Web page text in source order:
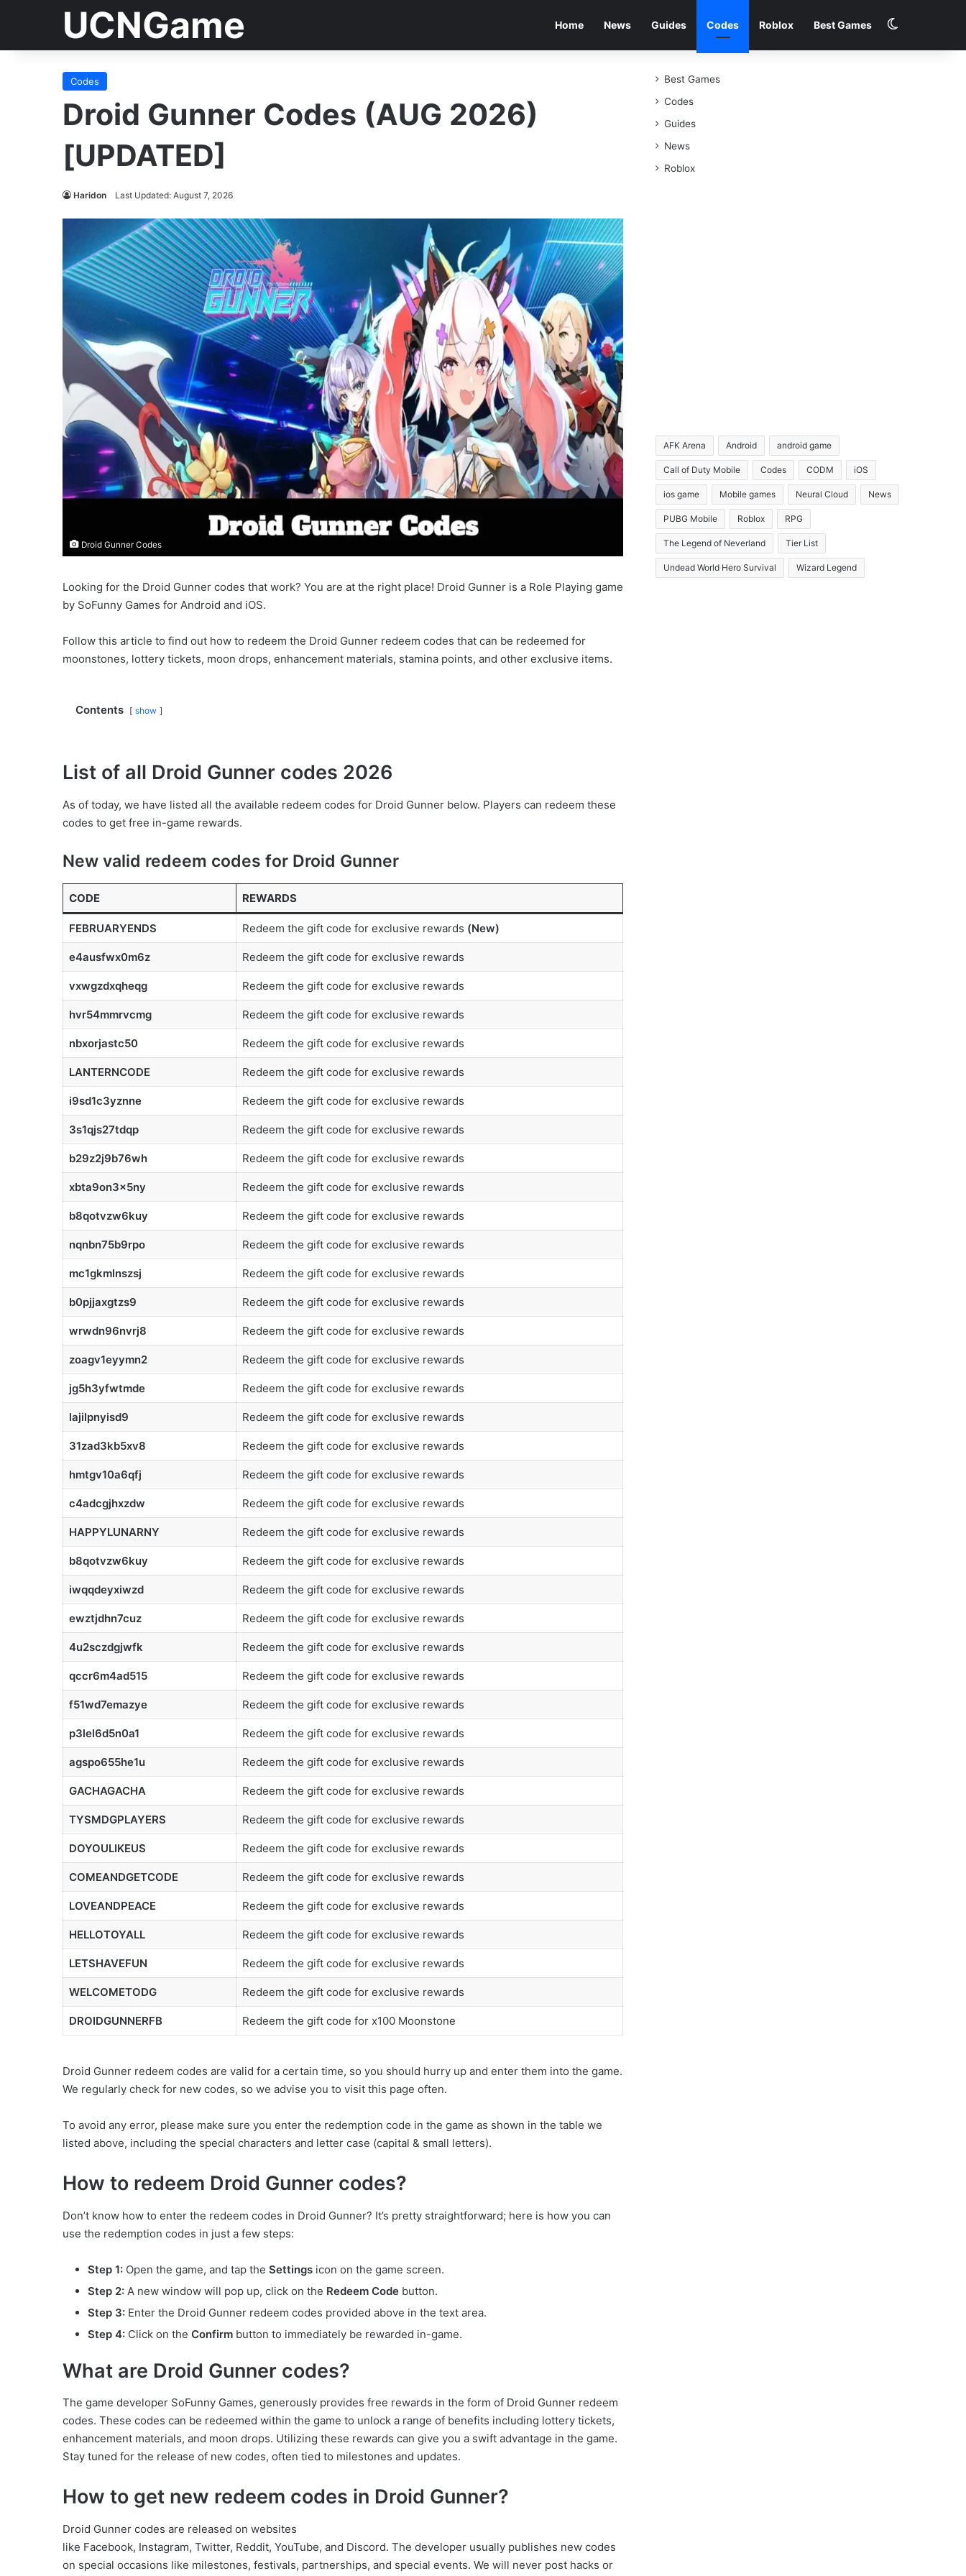
UCNGame Home News Guides Codes Roblox Best Games
Codes
Droid Gunner Codes (AUG 2026)
[UPDATED]
Haridon Last Updated: August 7, 2026
Droid Gunner Codes
Looking for the Droid Gunner codes that work? You are at the right place! Droid Gunner is a Role Playing game
by SoFunny Games for Android and iOS.
Follow this article to find out how to redeem the Droid Gunner redeem codes that can be redeemed for
moonstones, lottery tickets, moon drops, enhancement materials, stamina points, and other exclusive items.
Contents show
List of all Droid Gunner codes 2026
As of today, we have listed all the available redeem codes for Droid Gunner below. Players can redeem these
codes to get free in-game rewards.
New valid redeem codes for Droid Gunner
CODE REWARDS
FEBRUARYENDS Redeem the gift code for exclusive rewards (New)
e4ausfwx0m6z Redeem the gift code for exclusive rewards
vxwgzdxqheqg Redeem the gift code for exclusive rewards
hvr54mmrvcmg Redeem the gift code for exclusive rewards
nbxorjastc50 Redeem the gift code for exclusive rewards
LANTERNCODE Redeem the gift code for exclusive rewards
i9sd1c3yznne Redeem the gift code for exclusive rewards
3s1qjs27tdqp Redeem the gift code for exclusive rewards
b29z2j9b76wh Redeem the gift code for exclusive rewards
xbta9on3x5ny Redeem the gift code for exclusive rewards
b8qotvzw6kuy Redeem the gift code for exclusive rewards
nqnbn75b9rpo Redeem the gift code for exclusive rewards
mc1gkmlnszsj Redeem the gift code for exclusive rewards
b0pjjaxgtzs9 Redeem the gift code for exclusive rewards
wrwdn96nvrj8 Redeem the gift code for exclusive rewards
zoagv1eyymn2 Redeem the gift code for exclusive rewards
jg5h3yfwtmde Redeem the gift code for exclusive rewards
lajilpnyisd9 Redeem the gift code for exclusive rewards
31zad3kb5xv8 Redeem the gift code for exclusive rewards
hmtgv10a6qfj Redeem the gift code for exclusive rewards
c4adcgjhxzdw Redeem the gift code for exclusive rewards
HAPPYLUNARNY Redeem the gift code for exclusive rewards
b8qotvzw6kuy Redeem the gift code for exclusive rewards
iwqqdeyxiwzd Redeem the gift code for exclusive rewards
ewztjdhn7cuz Redeem the gift code for exclusive rewards
4u2sczdgjwfk Redeem the gift code for exclusive rewards
qccr6m4ad515 Redeem the gift code for exclusive rewards
f51wd7emazye Redeem the gift code for exclusive rewards
p3lel6d5n0a1 Redeem the gift code for exclusive rewards
agspo655he1u Redeem the gift code for exclusive rewards
GACHAGACHA Redeem the gift code for exclusive rewards
TYSMDGPLAYERS Redeem the gift code for exclusive rewards
DOYOULIKEUS Redeem the gift code for exclusive rewards
COMEANDGETCODE Redeem the gift code for exclusive rewards
LOVEANDPEACE Redeem the gift code for exclusive rewards
HELLOTOYALL Redeem the gift code for exclusive rewards
LETSHAVEFUN Redeem the gift code for exclusive rewards
WELCOMETODG Redeem the gift code for exclusive rewards
DROIDGUNNERFB Redeem the gift code for x100 Moonstone
Droid Gunner redeem codes are valid for a certain time, so you should hurry up and enter them into the game.
We regularly check for new codes, so we advise you to visit this page often.
To avoid any error, please make sure you enter the redemption code in the game as shown in the table we
listed above, including the special characters and letter case (capital & small letters).
How to redeem Droid Gunner codes?
Don’t know how to enter the redeem codes in Droid Gunner? It’s pretty straightforward; here is how you can
use the redemption codes in just a few steps:
Step 1: Open the game, and tap the Settings icon on the game screen.
Step 2: A new window will pop up, click on the Redeem Code button.
Step 3: Enter the Droid Gunner redeem codes provided above in the text area.
Step 4: Click on the Confirm button to immediately be rewarded in-game.
What are Droid Gunner codes?
The game developer SoFunny Games, generously provides free rewards in the form of Droid Gunner redeem
codes. These codes can be redeemed within the game to unlock a range of benefits including lottery tickets,
enhancement materials, and moon drops. Utilizing these rewards can give you a swift advantage in the game.
Stay tuned for the release of new codes, often tied to milestones and updates.
How to get new redeem codes in Droid Gunner?
Droid Gunner codes are released on websites
like Facebook, Instagram, Twitter, Reddit, YouTube, and Discord. The developer usually publishes new codes
on special occasions like milestones, festivals, partnerships, and special events. We will never post hacks or
Best Games
Codes
Guides
News
Roblox
AFK Arena Android android game
Call of Duty Mobile Codes CODM iOS
ios game Mobile games Neural Cloud News
PUBG Mobile Roblox RPG
The Legend of Neverland Tier List
Undead World Hero Survival Wizard Legend